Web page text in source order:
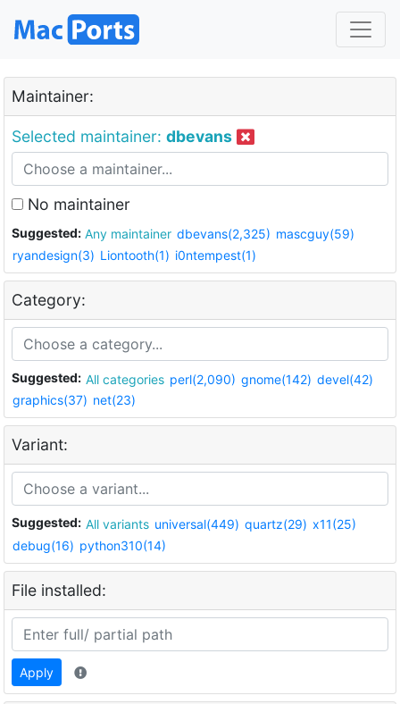
Maintainer:
Selected maintainer: dbevans
No maintainer
Suggested: Any maintainer dbevans(2,325) mascguy(59)
ryandesign(3) Liontooth(1) i0ntempest(1)
Category:
Suggested: All categories perl(2,090) gnome(142) devel(42)
graphics(37) net(23)
Variant:
Suggested: All variants universal(449) quartz(29) x11(25)
debug(16) python310(14)
File installed:
Apply